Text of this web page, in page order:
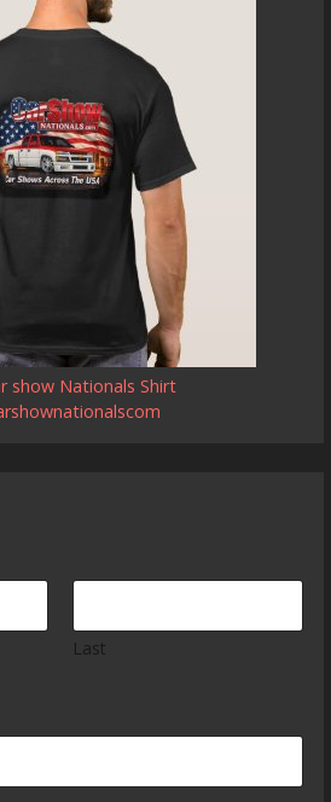
show Nationals Shirt
Last